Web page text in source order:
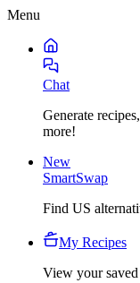
Menu
Chat
Generate
more!
New
SmartSwap
Find US
My Recipes
View your saved